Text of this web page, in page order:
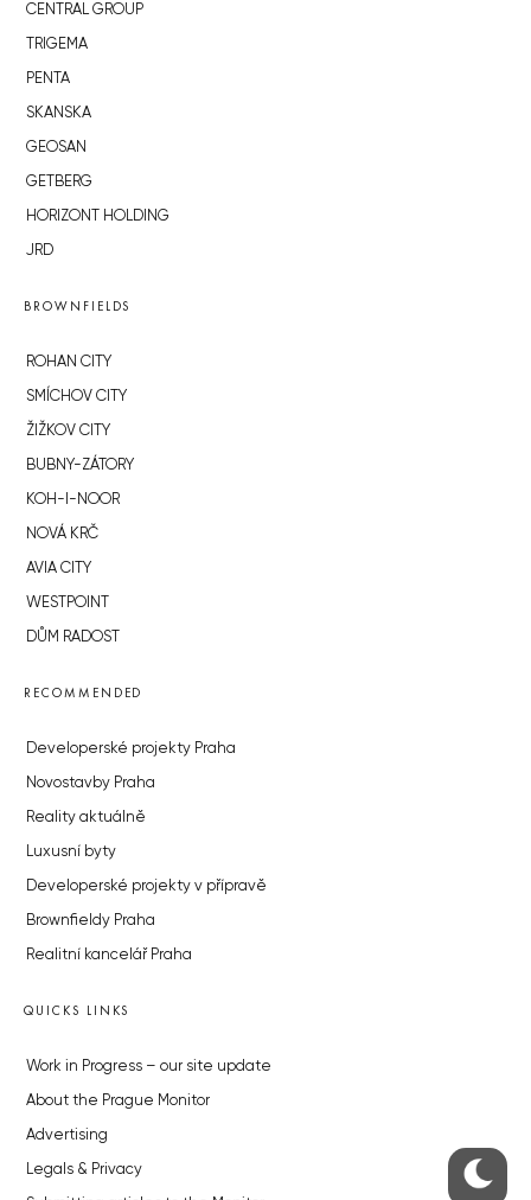
CENTRAL GROUP
TRIGEMA
PENTA
SKANSKA
GEOSAN
GETBERG
HORIZONT HOLDING
JRD
BROWNFIELDS
ROHAN CITY
SMÍCHOV CITY
ŽIŽKOV CITY
BUBNY-ZÁTORY
KOH-I-NOOR
NOVÁ KRČ
AVIA CITY
WESTPOINT
DŮM RADOST
RECOMMENDED
Developerské projekty Praha
Novostavby Praha
Reality aktuálně
Luxusní byty
Developerské projekty v přípravě
Brownfieldy Praha
Realitní kancelář Praha
QUICKS LINKS
Work in Progress – our site update
About the Prague Monitor
Advertising
Legals & Privacy